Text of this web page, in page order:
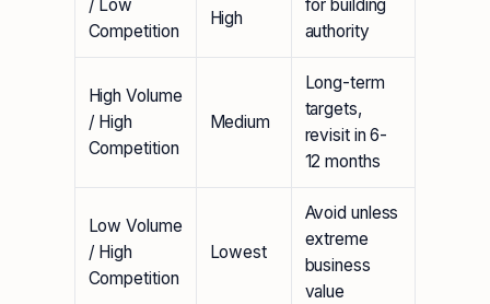
/ Low
Competition
High
for building
authority
High Volume
/ High
Competition
Medium
Long-term
targets,
revisit in 6-
12 months
Low Volume
/ High
Competition
Lowest
Avoid unless
extreme
business
value